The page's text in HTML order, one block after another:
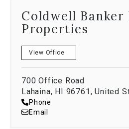
Coldwell Banker
Properties
View Office
700 Office Road
Lahaina, HI 96761, United
Phone
Email